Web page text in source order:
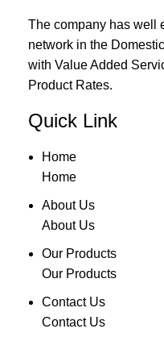
The company has well
network in the
with Value Added
Product Rates.
Quick Link
Home
Home
About Us
About Us
Our Products
Our Products
Contact Us
Contact Us